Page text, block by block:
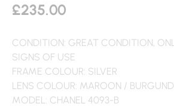
£235.00
CONDITION: GREAT CONDITION,
SIGNS OF USE
FRAME COLOUR: SILVER
LENS COLOUR: MAROON /
MODEL: CHANEL 4093-B